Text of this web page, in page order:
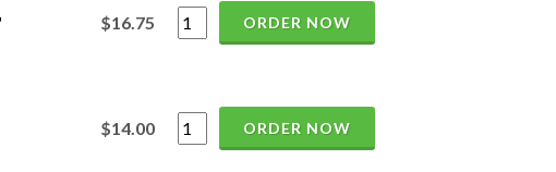
$16.75 ORDER NOW
$14.00 ORDER NOW